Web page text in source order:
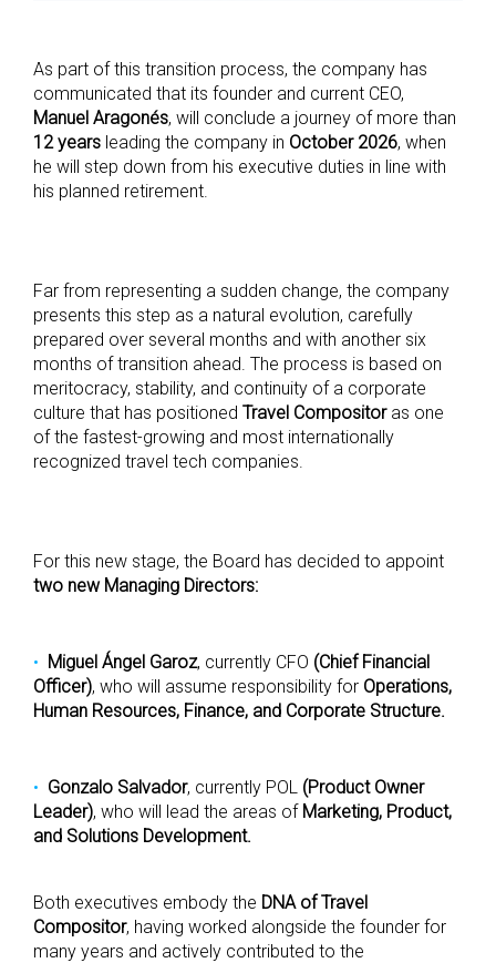
As part of this transition process, the company has
communicated that its founder and current CEO,
Manuel Aragonés, will conclude a journey of more than
12 years leading the company in October 2026, when
he will step down from his executive duties in line with
his planned retirement.
Far from representing a sudden change, the company
presents this step as a natural evolution, carefully
prepared over several months and with another six
months of transition ahead. The process is based on
meritocracy, stability, and continuity of a corporate
culture that has positioned Travel Compositoras one
of the fastest-growing and most internationally
recognized travel tech companies.
For this new stage, the Board has decided to appoint
two new Managing Directors:
Miguel Ángel Garoz, currently CFO (Chief Financial
Officer), who will assume responsibility for Operations,
Human Resources, Finance, and Corporate Structure.
Gonzalo Salvador, currently POL (Product Owner
Leader), who will lead the areas of Marketing, Product,
and Solutions Development.
Both executives embody the DNA of Travel
Compositor, having worked alongside the founder for
many years and actively contributed to the